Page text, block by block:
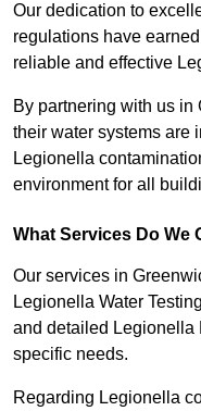
Our dedication to
regulations have
reliable and effective
By partnering with us in
their water systems are
Legionella
environment for all
What Services Do We
Our services in
Legionella Water
and detailed Legionella
specific needs.
Regarding Legionella